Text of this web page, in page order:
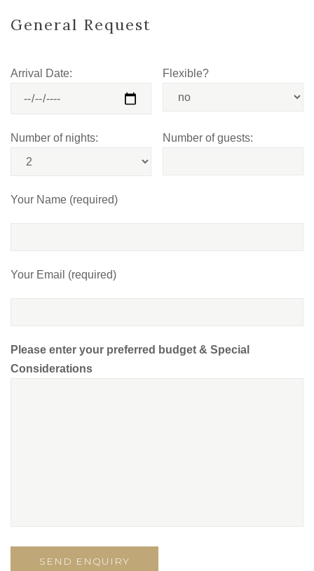
General Request
Arrival Date: Flexible?
Number of nights: Number of guests:
Your Name (required)
Your Email (required)
Please enter your preferred budget & Special
Considerations